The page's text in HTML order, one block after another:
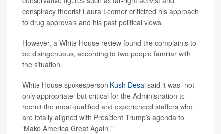
conspiracy theorist Laura Loomer criticized his approach
to drug approvals and his past political views.
However, a White House review found the complaints to
be disingenuous, according to two people familiar with
the situation.
White House spokesperson Kush Desai said it was "not
only appropriate, but critical for the Administration to
recruit the most qualified and experienced staffers who
are totally aligned with President Trump’s agenda to
'Make America Great Again'."